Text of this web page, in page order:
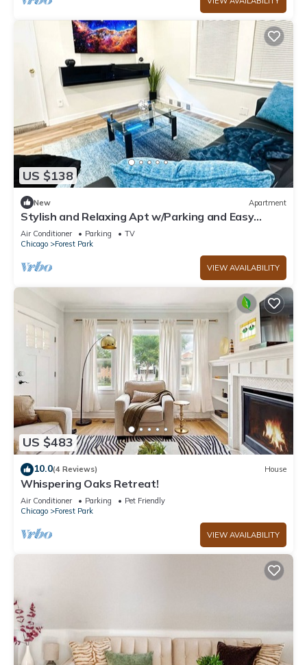
US $138
New Apartment
Stylish and Relaxing Apt w/Parking and Easy
Access to City and Airports
Air Conditioner Parking
TV
Chicago
Forest Park
VIEW AVAILABILITY
US $483
10.0(4 Reviews) House
Whispering Oaks Retreat!
Air Conditioner Parking
Pet Friendly
Chicago
Forest Park
VIEW AVAILABILITY